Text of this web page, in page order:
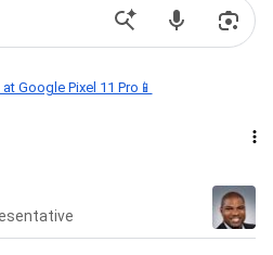
Google Pixel 11 Pro📱